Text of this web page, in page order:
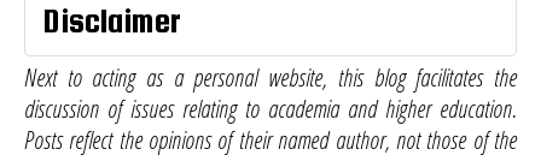
Disclaimer
Next to acting as a personal website, this blog facilitates the
discussion of issues relating to academia and higher education.
Posts reflect the opinions of their named author, not those of the